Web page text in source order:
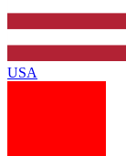
USA